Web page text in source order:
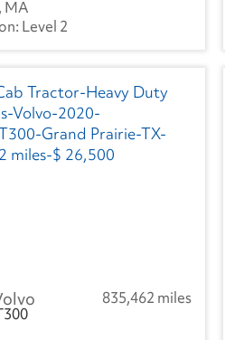
MA
Level 2
835,462 miles